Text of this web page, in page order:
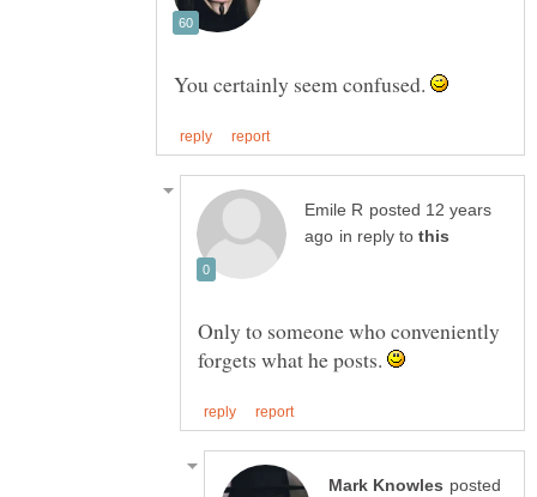
You certainly seem confused.
posted 12 years
in reply to
Only to someone who conveniently
forgets what he posts.
posted